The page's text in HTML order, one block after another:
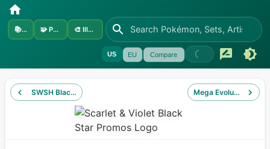
📚Sets 🧩 Pokémon 🎨 Illustrators
US EU Compare
SWSH Black Star Promos Mega Evolution